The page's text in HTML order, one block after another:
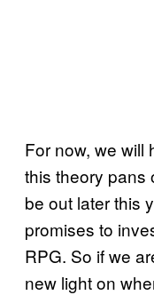
For now, we will
this theory pans
be out later this
promises to
RPG. So if we
new light on